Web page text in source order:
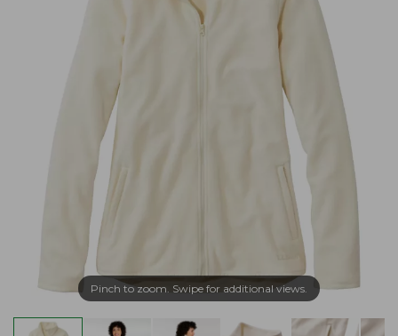
Pinch to zoom. Swipe for additional views.